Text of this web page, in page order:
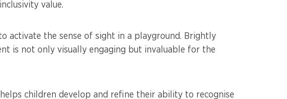
value.
activate the sense of sight in a playground. Brightly
is not only visually engaging but invaluable for the
children develop and refine their ability to recognise